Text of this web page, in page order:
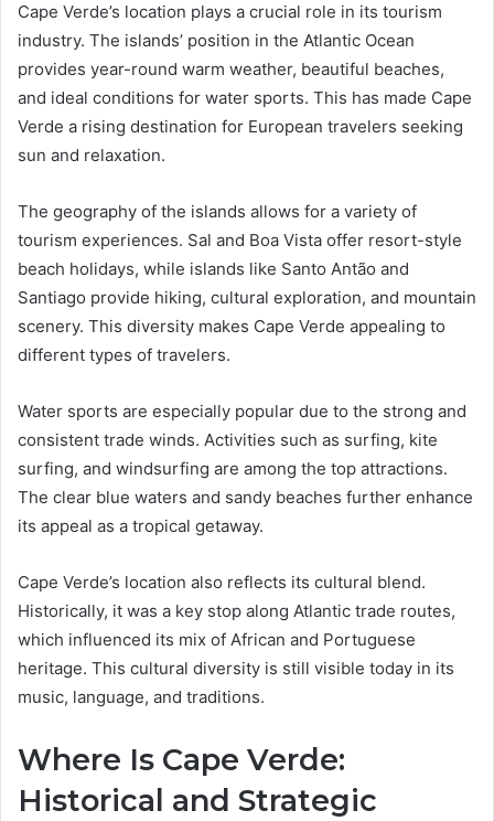
Cape Verde’s location plays a crucial role in its tourism
industry. The islands’ position in the Atlantic Ocean
provides year-round warm weather, beautiful beaches,
and ideal conditions for water sports. This has made Cape
Verde a rising destination for European travelers seeking
sun and relaxation.
The geography of the islands allows for a variety of
tourism experiences. Sal and Boa Vista offer resort-style
beach holidays, while islands like Santo Antão and
Santiago provide hiking, cultural exploration, and mountain
scenery. This diversity makes Cape Verde appealing to
different types of travelers.
Water sports are especially popular due to the strong and
consistent trade winds. Activities such as surfing, kite
surfing, and windsurfing are among the top attractions.
The clear blue waters and sandy beaches further enhance
its appeal as a tropical getaway.
Cape Verde’s location also reflects its cultural blend.
Historically, it was a key stop along Atlantic trade routes,
which influenced its mix of African and Portuguese
heritage. This cultural diversity is still visible today in its
music, language, and traditions.
Where Is Cape Verde:
Historical and Strategic